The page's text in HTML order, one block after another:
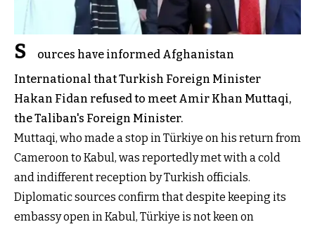
S
ources have informed Afghanistan
International that Turkish Foreign Minister
Hakan Fidan refused to meet Amir Khan Muttaqi,
the Taliban's Foreign Minister.
Muttaqi, who made a stop in Türkiye on his return from
Cameroon to Kabul, was reportedly met with a cold
and indifferent reception by Turkish officials.
Diplomatic sources confirm that despite keeping its
embassy open in Kabul, Türkiye is not keen on